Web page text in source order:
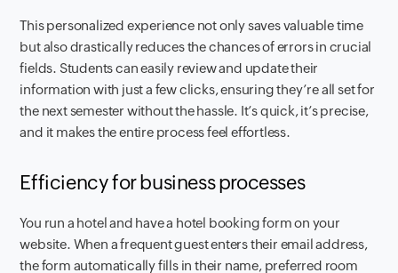
This personalized experience not only saves valuable time
but also drastically reduces the chances of errors in crucial
fields. Students can easily review and update their
information with just a few clicks, ensuring they’re all set for
the next semester without the hassle. It’s quick, it’s precise,
and it makes the entire process feel effortless.
Efficiency for business processes
You run a hotel and have a hotel booking form on your
website. When a frequent guest enters their email address,
the form automatically fills in their name, preferred room